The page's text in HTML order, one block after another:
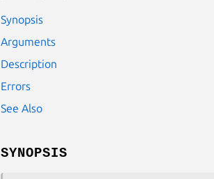
Synopsis
Arguments
Description
Errors
See Also
SYNOPSIS